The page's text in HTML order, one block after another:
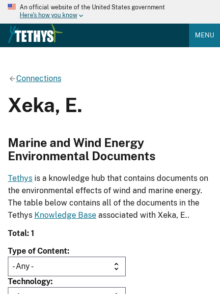
An official website of the United States government
Here's how you know
MENU
Connections
Xeka, E.
Marine and Wind Energy
Environmental Documents
Tethys is a knowledge hub that contains documents on
the environmental effects of wind and marine energy.
The table below contains all of the documents in the
Tethys Knowledge Base associated with Xeka, E..
Total: 1
Type of Content
Technology